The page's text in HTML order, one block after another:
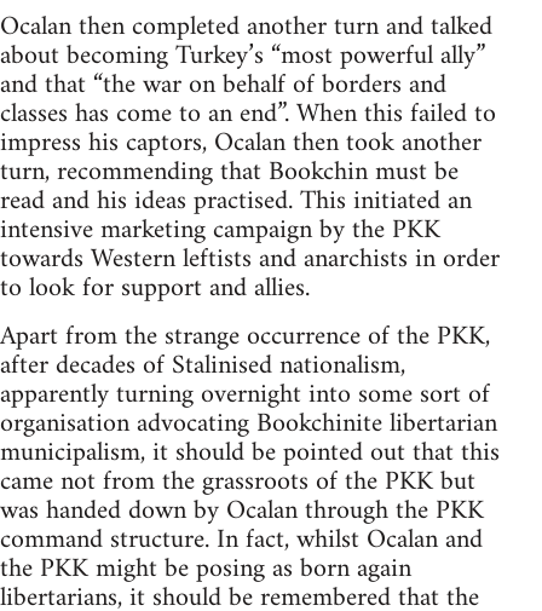
Ocalan then completed another turn and talked
about becoming Turkey’s “most powerful ally”
and that “the war on behalf of borders and
classes has come to an end”. When this failed to
impress his captors, Ocalan then took another
turn, recommending that Bookchin must be
read and his ideas practised. This initiated an
intensive marketing campaign by the PKK
towards Western leftists and anarchists in order
to look for support and allies.
Apart from the strange occurrence of the PKK,
after decades of Stalinised nationalism,
apparently turning overnight into some sort of
organisation advocating Bookchinite libertarian
municipalism, it should be pointed out that this
came not from the grassroots of the PKK but
was handed down by Ocalan through the PKK
command structure. In fact, whilst Ocalan and
the PKK might be posing as born again
libertarians, it should be remembered that the